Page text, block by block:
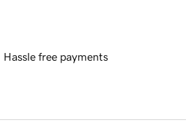
Hassle free payments